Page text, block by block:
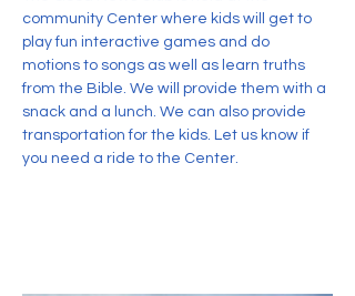
community Center where kids will get to
play fun interactive games and do
motions to songs as well as learn truths
from the Bible. We will provide them with a
snack and a lunch. We can also provide
transportation for the kids. Let us know if
you need a ride to the Center.